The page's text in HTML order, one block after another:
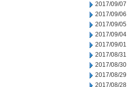
2017/09/07
2017/09/06
2017/09/05
2017/09/04
2017/09/01
2017/08/31
2017/08/30
2017/08/29
2017/08/28